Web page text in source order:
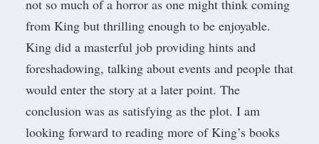
not so much of a horror as one might think coming
from King but thrilling enough to be enjoyable.
King did a masterful job providing hints and
foreshadowing, talking about events and people that
would enter the story at a later point. The
conclusion was as satisfying as the plot. I am
looking forward to reading more of King’s books